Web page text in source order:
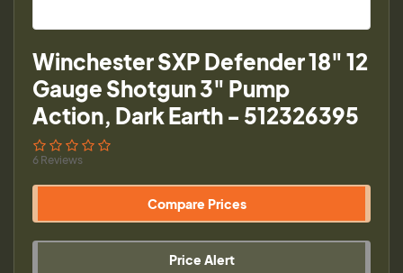
Winchester SXP Defender 18" 12
Gauge Shotgun 3" Pump
Action, Dark Earth - 512326395
6 Reviews
Compare Prices
Price Alert